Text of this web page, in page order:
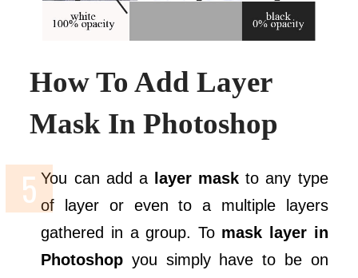
How To Add Layer
Mask In Photoshop
You can add a layer mask to any type
of layer or even to a multiple layers
gathered in a group. To mask layer in
Photoshop you simply have to be on